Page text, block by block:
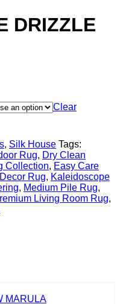
DRIZZLE
Clear
, Silk House Tags:
Rug, Dry Clean
Collection, Easy Care
Rug, Kaleidoscope
, Medium Pile Rug,
Living Room Rug,